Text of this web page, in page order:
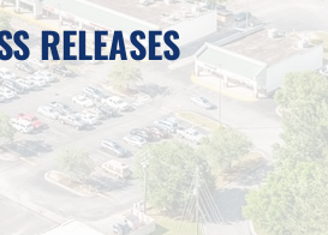
RELEASES